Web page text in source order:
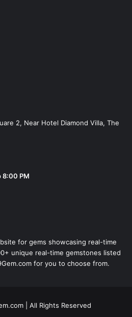
2, Near Hotel Diamond Villa, The
8:00 PM
for gems showcasing real-time
unique real-time gemstones listed
for you to choose from.
| All Rights Reserved